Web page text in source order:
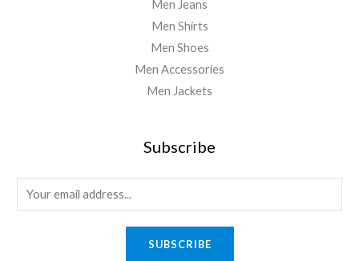
Men Jeans
Men Shirts
Men Shoes
Men Accessories
Men Jackets
Subscribe
m
SUBSCRIBE